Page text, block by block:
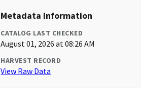
Metadata Information
CATALOG LAST CHECKED
August 01, 2026 at 08:26 AM
HARVEST RECORD
View Raw Data